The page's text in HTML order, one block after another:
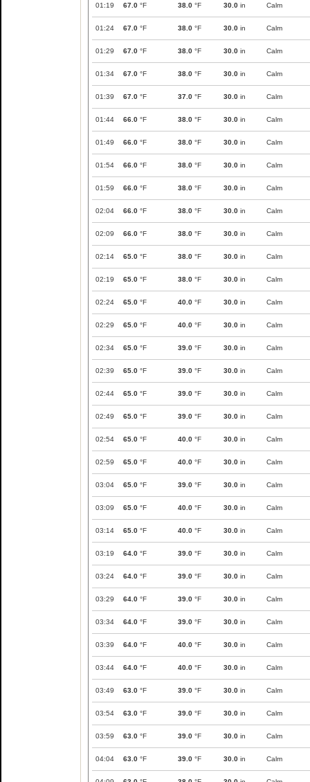
01:19 67.0 °F 38.0 °F 30.0 in Calm
01:24 67.0 °F 38.0 °F 30.0 in Calm
01:29 67.0 °F 38.0 °F 30.0 in Calm
01:34 67.0 °F 38.0 °F 30.0 in Calm
01:39 67.0 °F 37.0 °F 30.0 in Calm
01:44 66.0 °F 38.0 °F 30.0 in Calm
01:49 66.0 °F 38.0 °F 30.0 in Calm
01:54 66.0 °F 38.0 °F 30.0 in Calm
01:59 66.0 °F 38.0 °F 30.0 in Calm
02:04 66.0 °F 38.0 °F 30.0 in Calm
02:09 66.0 °F 38.0 °F 30.0 in Calm
02:14 65.0 °F 38.0 °F 30.0 in Calm
02:19 65.0 °F 38.0 °F 30.0 in Calm
02:24 65.0 °F 40.0 °F 30.0 in Calm
02:29 65.0 °F 40.0 °F 30.0 in Calm
02:34 65.0 °F 39.0 °F 30.0 in Calm
02:39 65.0 °F 39.0 °F 30.0 in Calm
02:44 65.0 °F 39.0 °F 30.0 in Calm
02:49 65.0 °F 39.0 °F 30.0 in Calm
02:54 65.0 °F 40.0 °F 30.0 in Calm
02:59 65.0 °F 40.0 °F 30.0 in Calm
03:04 65.0 °F 39.0 °F 30.0 in Calm
03:09 65.0 °F 40.0 °F 30.0 in Calm
03:14 65.0 °F 40.0 °F 30.0 in Calm
03:19 64.0 °F 39.0 °F 30.0 in Calm
03:24 64.0 °F 39.0 °F 30.0 in Calm
03:29 64.0 °F 39.0 °F 30.0 in Calm
03:34 64.0 °F 39.0 °F 30.0 in Calm
03:39 64.0 °F 40.0 °F 30.0 in Calm
03:44 64.0 °F 40.0 °F 30.0 in Calm
03:49 63.0 °F 39.0 °F 30.0 in Calm
03:54 63.0 °F 39.0 °F 30.0 in Calm
03:59 63.0 °F 39.0 °F 30.0 in Calm
04:04 63.0 °F 39.0 °F 30.0 in Calm